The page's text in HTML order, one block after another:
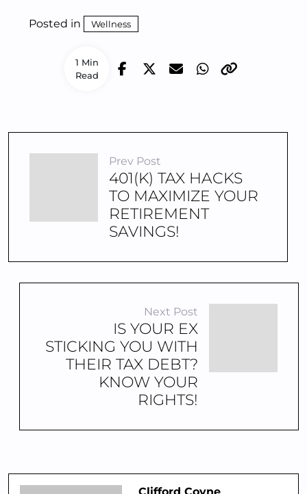
1 Min
Read
Posted in Wellness
Prev Post
401(K) TAX HACKS
TO MAXIMIZE YOUR
RETIREMENT
SAVINGS!
Next Post
IS YOUR EX
STICKING YOU WITH
THEIR TAX DEBT?
KNOW YOUR
RIGHTS!